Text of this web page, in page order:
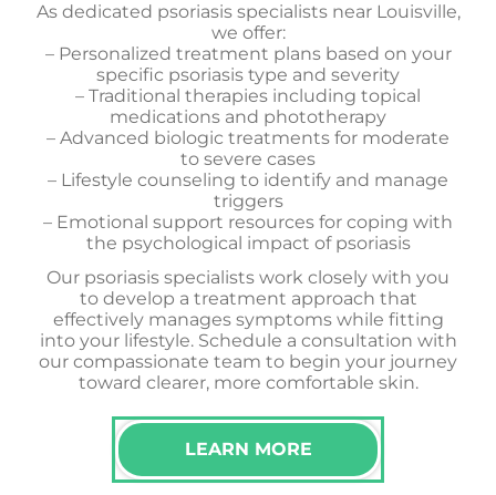
As dedicated psoriasis specialists near Louisville,
we offer:
– Personalized treatment plans based on your
specific psoriasis type and severity
– Traditional therapies including topical
medications and phototherapy
– Advanced biologic treatments for moderate
to severe cases
– Lifestyle counseling to identify and manage
triggers
– Emotional support resources for coping with
the psychological impact of psoriasis
Our psoriasis specialists work closely with you
to develop a treatment approach that
effectively manages symptoms while fitting
into your lifestyle. Schedule a consultation with
our compassionate team to begin your journey
toward clearer, more comfortable skin.
LEARN MORE